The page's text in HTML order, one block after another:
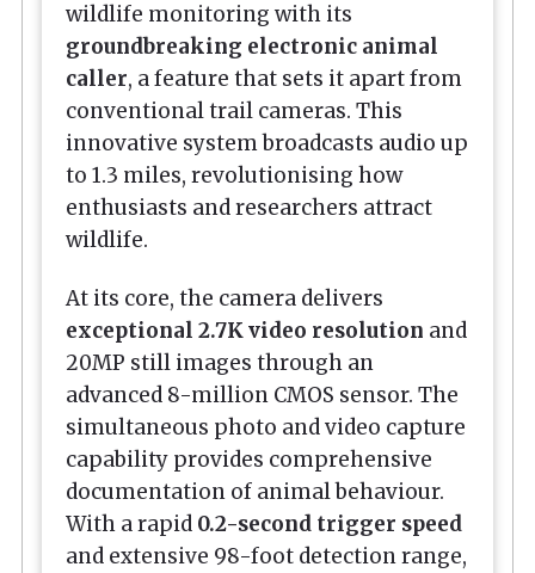
wildlife monitoring with its
groundbreaking electronic animal
caller, a feature that sets it apart from
conventional trail cameras. This
innovative system broadcasts audio up
to 1.3 miles, revolutionising how
enthusiasts and researchers attract
wildlife.
At its core, the camera delivers
exceptional 2.7K video resolution and
20MP still images through an
advanced 8-million CMOS sensor. The
simultaneous photo and video capture
capability provides comprehensive
documentation of animal behaviour.
With a rapid 0.2-second trigger speed
and extensive 98-foot detection range,